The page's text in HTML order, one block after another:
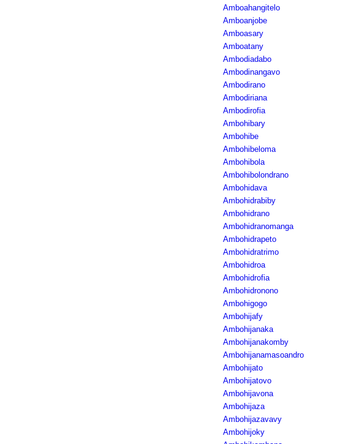
Amboahangitelo
Amboanjobe
Amboasary
Amboatany
Ambodiadabo
Ambodinangavo
Ambodirano
Ambodiriana
Ambodirofia
Ambohibary
Ambohibe
Ambohibeloma
Ambohibola
Ambohibolondrano
Ambohidava
Ambohidrabiby
Ambohidrano
Ambohidranomanga
Ambohidrapeto
Ambohidratrimo
Ambohidroa
Ambohidrofia
Ambohidronono
Ambohigogo
Ambohijafy
Ambohijanaka
Ambohijanakomby
Ambohijanamasoandro
Ambohijato
Ambohijatovo
Ambohijavona
Ambohijaza
Ambohijazavavy
Ambohijoky